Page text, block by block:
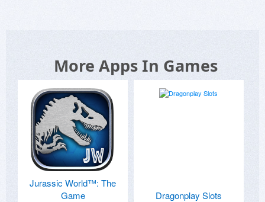
More Apps In Games
Jurassic World™: The
Game
Dragonplay Slots